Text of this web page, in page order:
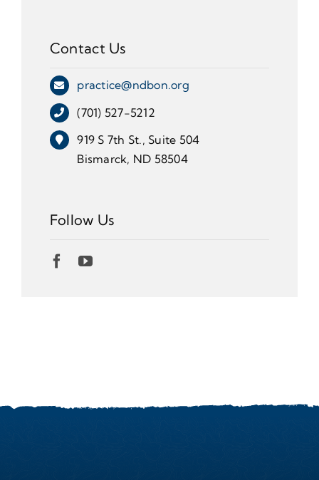
Contact Us
practice@ndbon.org
(701) 527-5212
919 S 7th St., Suite 504
Bismarck, ND 58504
Follow Us